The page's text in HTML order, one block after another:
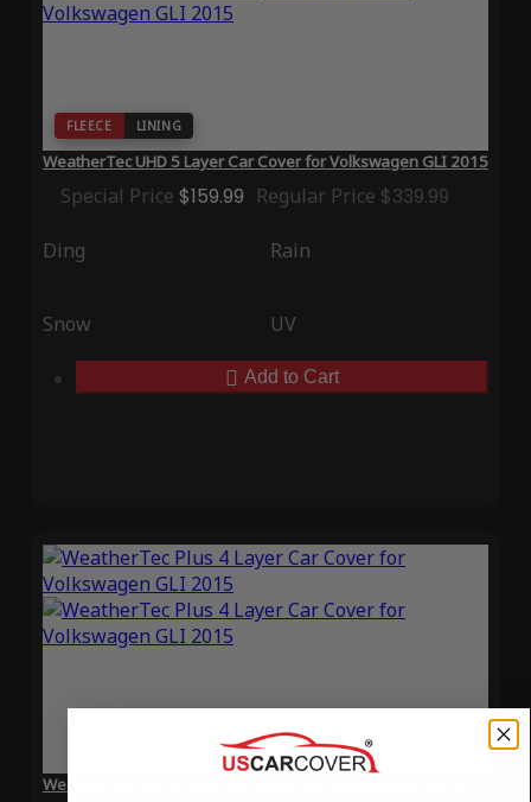
FLEECE LINING
WeatherTec UHD 5 Layer Car Cover for Volkswagen GLI 2015
Special Price $159.99 Regular Price $339.99
Ding Rain
Snow UV
Add to Cart
WeatherTec Plus 4 Layer Car Cover for Volkswagen GLI 2015